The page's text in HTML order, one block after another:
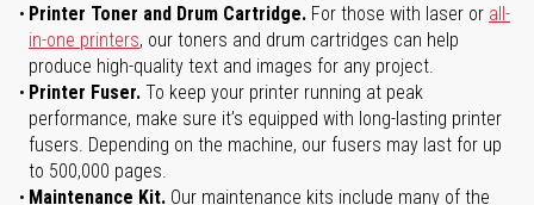
Printer Toner and Drum Cartridge. For those with laser or all-
in-one printers, our toners and drum cartridges can help
produce high-quality text and images for any project.
Printer Fuser. To keep your printer running at peak
performance, make sure it’s equipped with long-lasting printer
fusers. Depending on the machine, our fusers may last for up
to 500,000 pages.
Maintenance Kit. Our maintenance kits include many of the